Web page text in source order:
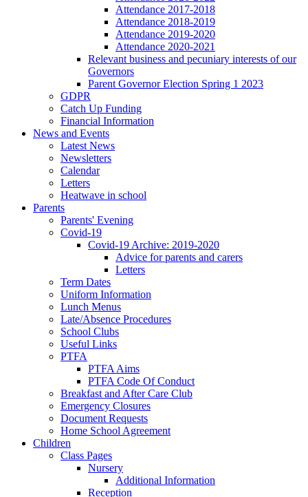
Attendance 2017-2018
Attendance 2018-2019
Attendance 2019-2020
Attendance 2020-2021
Relevant business and pecuniary interests of our
Governors
Parent Governor Election Spring 1 2023
GDPR
Catch Up Funding
Financial Information
News and Events
Latest News
Newsletters
Calendar
Letters
Heatwave in school
Parents
Parents' Evening
Covid-19
Covid-19 Archive: 2019-2020
Advice for parents and carers
Letters
Term Dates
Uniform Information
Lunch Menus
Late/Absence Procedures
School Clubs
Useful Links
PTFA
PTFA Aims
PTFA Code Of Conduct
Breakfast and After Care Club
Emergency Closures
Document Requests
Home School Agreement
Children
Class Pages
Nursery
Additional Information
Reception